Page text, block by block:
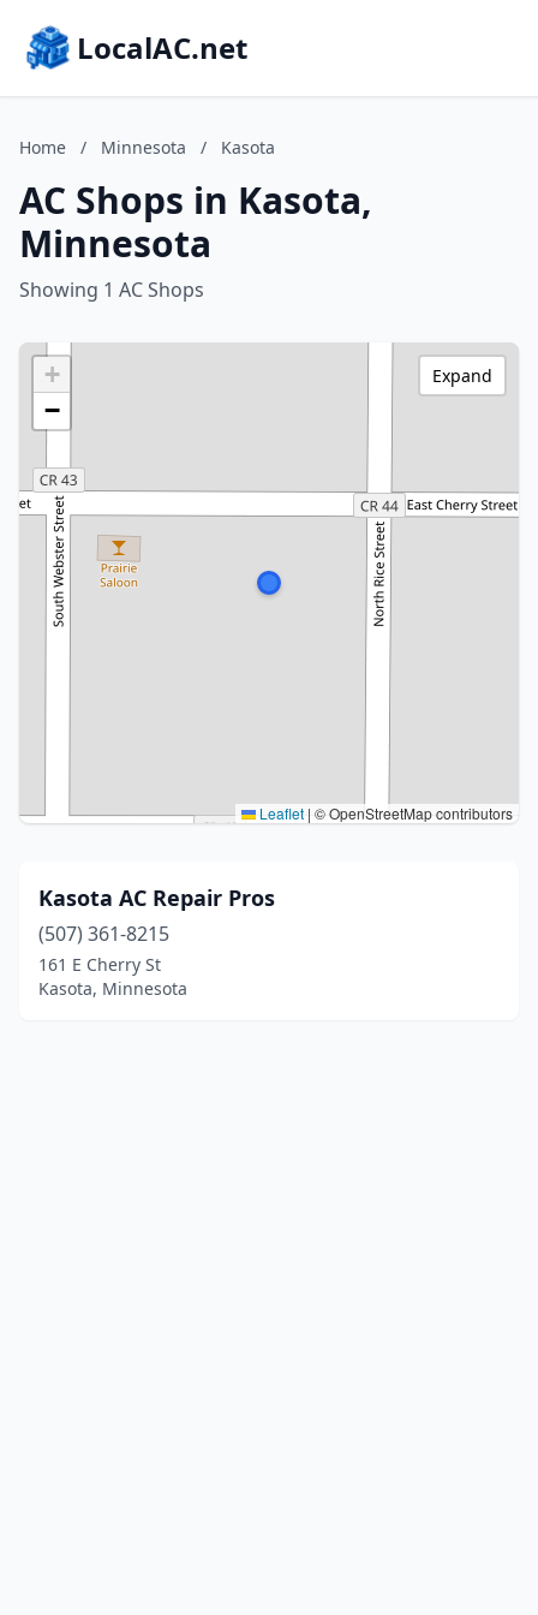
LocalAC.net
Home / Minnesota / Kasota
AC Shops in Kasota,
Minnesota
Showing 1 AC Shops
+
−
Leaflet | © OpenStreetMap contributors
Expand
Kasota AC Repair Pros
(507) 361-8215
161 E Cherry St
Kasota, Minnesota